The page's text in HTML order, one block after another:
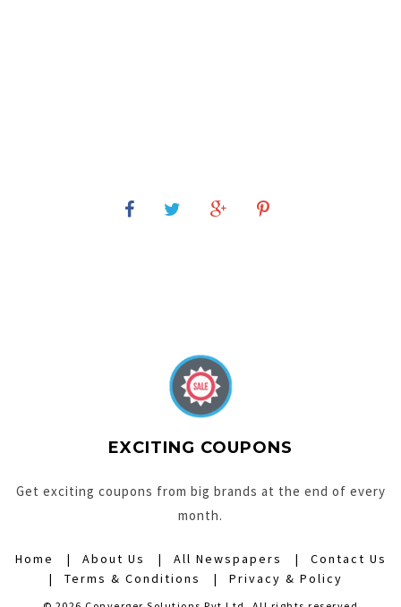
EXCITING COUPONS
Get exciting coupons from big brands at the end of every
month.
Home About Us All Newspapers
Contact Us
Terms & Conditions
Privacy & Policy